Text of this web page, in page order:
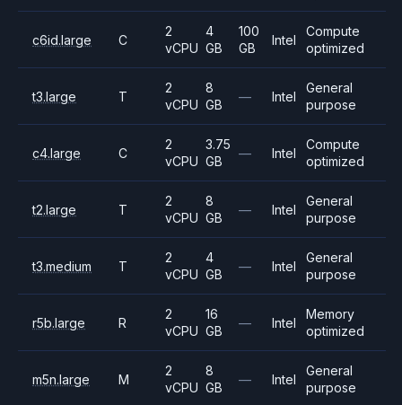
c6id.large C
2
vCPU
4
GB
100
GB
Intel
Compute
optimized
t3.large T
2
vCPU
8
GB
— Intel
General
purpose
c4.large C
2
vCPU
3.75
GB
— Intel
Compute
optimized
t2.large T
2
vCPU
8
GB
— Intel
General
purpose
t3.medium T
2
vCPU
4
GB
— Intel
General
purpose
r5b.large R
2
vCPU
16
GB
— Intel
Memory
optimized
m5n.large M
2
vCPU
8
GB
— Intel
General
purpose